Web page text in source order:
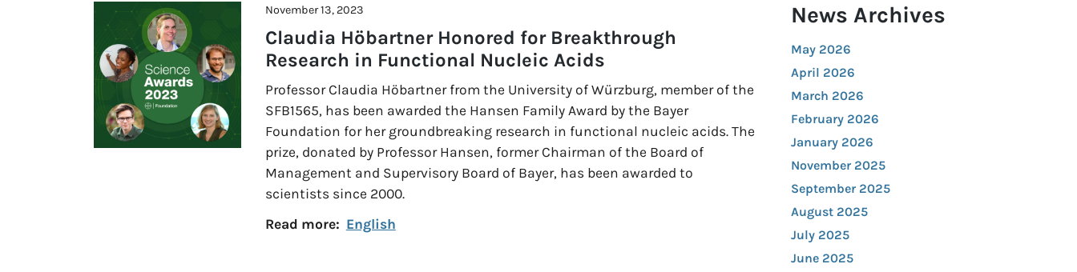
November 13, 2023
Claudia Höbartner Honored for Breakthrough
Research in Functional Nucleic Acids
Professor Claudia Höbartner from the University of Würzburg, member of the
SFB1565, has been awarded the Hansen Family Award by the Bayer
Foundation for her groundbreaking research in functional nucleic acids. The
prize, donated by Professor Hansen, former Chairman of the Board of
Management and Supervisory Board of Bayer, has been awarded to
scientists since 2000.
Read more: English
News Archives
May 2026
April 2026
March 2026
February 2026
January 2026
November 2025
September 2025
August 2025
July 2025
June 2025